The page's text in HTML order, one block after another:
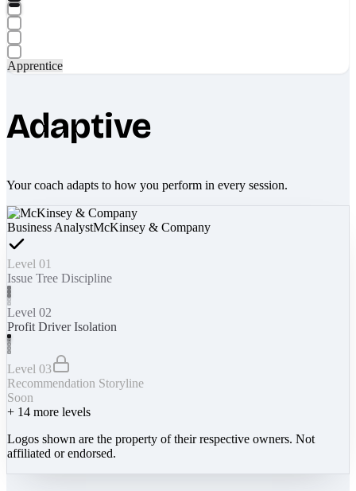
Apprentice
Adaptive
Your coach adapts to how you perform in every session.
Business AnalystMcKinsey & Company
Level 01
Issue Tree Discipline
Level 02
Profit Driver Isolation
Level 03
Recommendation Storyline
Soon
+ 14 more levels
Logos shown are the property of their respective owners. Not
affiliated or endorsed.